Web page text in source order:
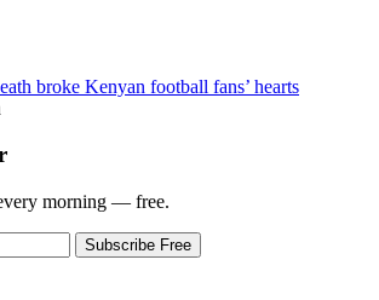
broke Kenyan football fans’ hearts
morning — free.
Subscribe Free